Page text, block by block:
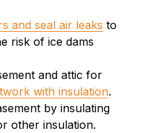
and seal air leaks to
risk of ice dams
and attic for
with insulation.
by insulating
other insulation.